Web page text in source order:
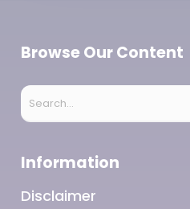
Browse Our Content
Information
Disclaimer